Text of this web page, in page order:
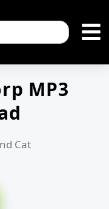
MP3
Cat